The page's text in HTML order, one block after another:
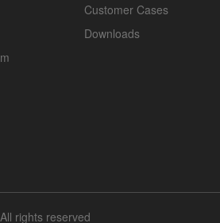
Customer Cases
Downloads
rights reserved